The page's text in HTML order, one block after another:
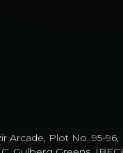
Arcade, Plot No. 95-96,